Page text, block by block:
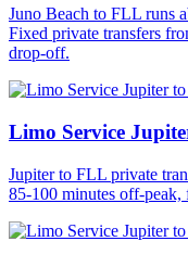
Juno Beach to FLL runs
Fixed private transfers
drop-off.
Limo Service
Jupiter to FLL private
85-100 minutes off-